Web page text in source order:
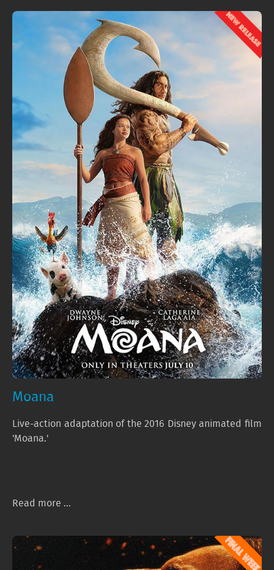
Moana
Live-action adaptation of the 2016 Disney animated film
'Moana.'
Read more ...